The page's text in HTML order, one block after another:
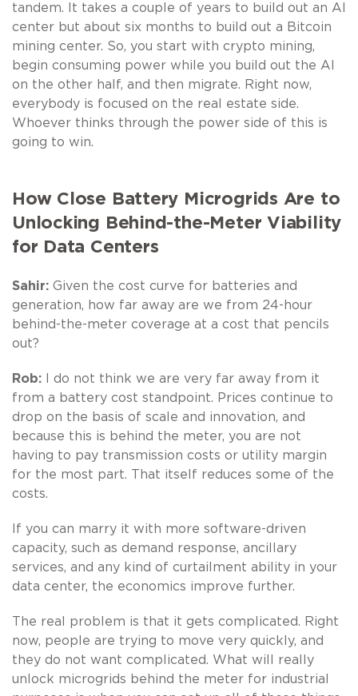
tandem. It takes a couple of years to build out an AI
center but about six months to build out a Bitcoin
mining center. So, you start with crypto mining,
begin consuming power while you build out the AI
on the other half, and then migrate. Right now,
everybody is focused on the real estate side.
Whoever thinks through the power side of this is
going to win.
How Close Battery Microgrids Are to
Unlocking Behind-the-Meter Viability
for Data Centers
Sahir: Given the cost curve for batteries and
generation, how far away are we from 24-hour
behind-the-meter coverage at a cost that pencils
out?
Rob:
I do not think we are very far away from it
from a battery cost standpoint. Prices continue to
drop on the basis of scale and innovation, and
because this is behind the meter, you are not
having to pay transmission costs or utility margin
for the most part. That itself reduces some of the
costs.
If you can marry it with more software-driven
capacity, such as demand response, ancillary
services, and any kind of curtailment ability in your
data center, the economics improve further.
The real problem is that it gets complicated. Right
now, people are trying to move very quickly, and
they do not want complicated. What will really
unlock microgrids behind the meter for industrial